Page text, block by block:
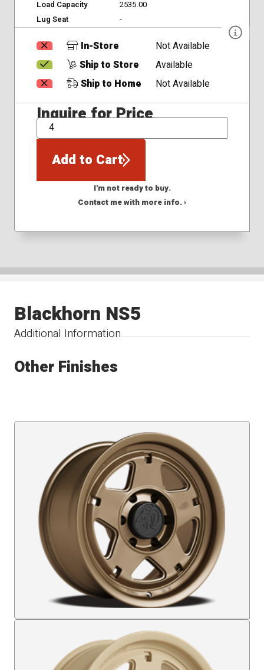
Load Capacity
2535.00
Lug Seat
-
In-Store
Not Available
Ship to Store
Available
Ship to Home
Not Available
Inquire for Price
QTY
Add to Cart
I'm not ready to buy.
Contact me with more info. ›
Additional Information
Blackhorn NS5
Other Finishes